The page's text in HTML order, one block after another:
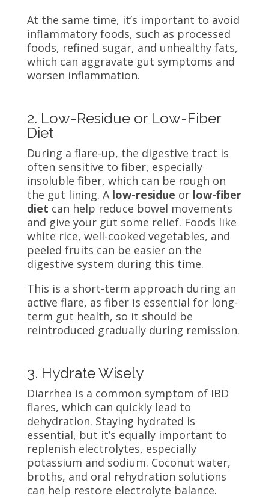
At the same time, it’s important to avoid
inflammatory foods, such as processed
foods, refined sugar, and unhealthy fats,
which can aggravate gut symptoms and
worsen inflammation.
2. Low-Residue or Low-Fiber
Diet
During a flare-up, the digestive tract is
often sensitive to fiber, especially
insoluble fiber, which can be rough on
the gut lining. A low-residue or low-fiber
diet can help reduce bowel movements
and give your gut some relief. Foods like
white rice, well-cooked vegetables, and
peeled fruits can be easier on the
digestive system during this time.
This is a short-term approach during an
active flare, as fiber is essential for long-
term gut health, so it should be
reintroduced gradually during remission.
3. Hydrate Wisely
Diarrhea is a common symptom of IBD
flares, which can quickly lead to
dehydration. Staying hydrated is
essential, but it’s equally important to
replenish electrolytes, especially
potassium and sodium. Coconut water,
broths, and oral rehydration solutions
can help restore electrolyte balance.